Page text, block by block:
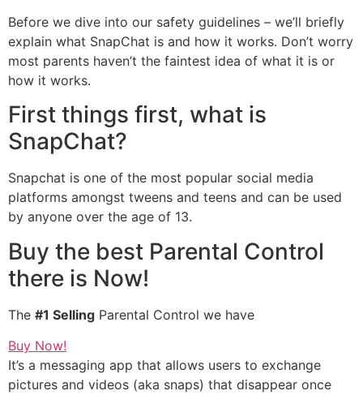
Before we dive into our safety guidelines – we’ll briefly
explain what SnapChat is and how it works. Don’t worry
most parents haven’t the faintest idea of what it is or
how it works.
First things first, what is
SnapChat?
Snapchat is one of the most popular social media
platforms amongst tweens and teens and can be used
by anyone over the age of 13.
Buy the best Parental Control
there is Now!
The #1 Selling Parental Control we have
Buy Now!
It’s a messaging app that allows users to exchange
pictures and videos (aka snaps) that disappear once